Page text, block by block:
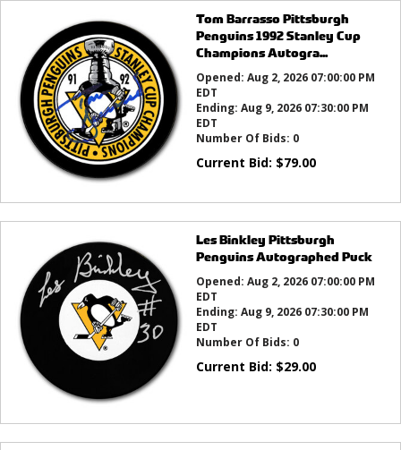
Tom Barrasso Pittsburgh
Penguins 1992 Stanley Cup
Champions Autogra...
Opened: Aug 2, 2026 07:00:00 PM
EDT
Ending: Aug 9, 2026 07:30:00 PM
EDT
Number Of Bids: 0
Current Bid: $79.00
Les Binkley Pittsburgh
Penguins Autographed Puck
Opened: Aug 2, 2026 07:00:00 PM
EDT
Ending: Aug 9, 2026 07:30:00 PM
EDT
Number Of Bids: 0
Current Bid: $29.00